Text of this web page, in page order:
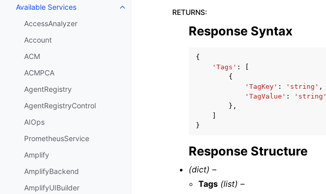
Available Services
Toggle navigation of Available Services
AccessAnalyzer
Account
ACM
ACMPCA
AgentRegistry
AgentRegistryControl
AIOps
PrometheusService
Amplify
AmplifyBackend
AmplifyUIBuilder
RETURNS:
Response Syntax
{
'Tags' :
{
'TagKey' : 'string' ,
'TagValue' :
'string'
},
}
Response Structure
(dict) –
Tags (list) –